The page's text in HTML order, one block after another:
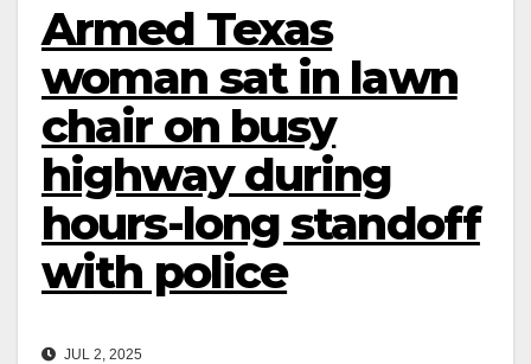
Armed Texas
woman sat in lawn
chair on busy
highway during
hours-long standoff
with police
JUL 2, 2025